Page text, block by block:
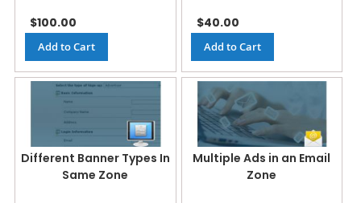
$100.00
Add to Cart
$40.00
Add to Cart
Different Banner Types In
Same Zone
Multiple Ads in an Email
Zone